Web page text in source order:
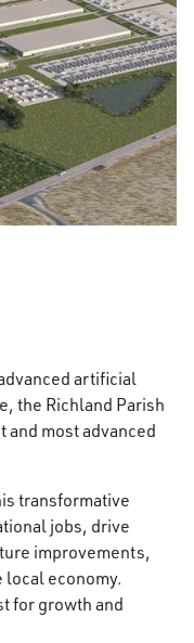
artificial
the Richland Parish
and most advanced
transformative
jobs, drive
improvements,
local economy.
for growth and